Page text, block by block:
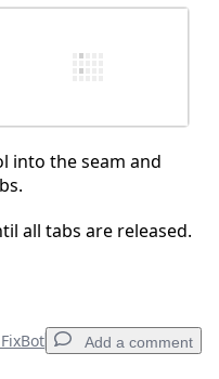
into the seam and
all tabs are released.
Add a comment